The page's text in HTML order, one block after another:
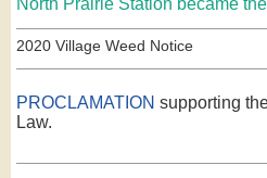
North Prairie Station became
2020 Village Weed Notice
PROCLAMATION supporting
Law.